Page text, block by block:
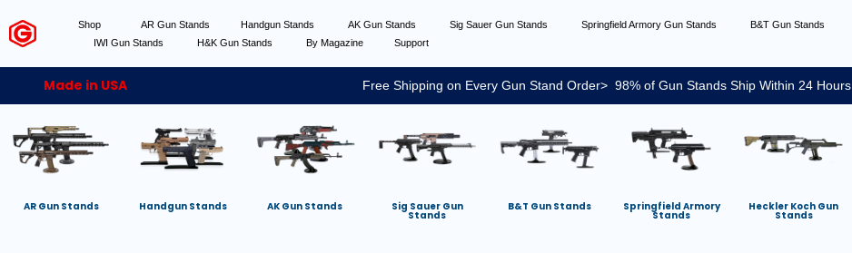
Shop AR Gun Stands Handgun Stands AK Gun Stands Sig Sauer Gun Stands Springfield Armory Gun Stands B&T Gun Stands
IWI Gun Stands
H&K Gun Stands By Magazine Support
Made in USA Free Shipping on Every Gun Stand Order> 98% of Gun Stands Ship Within 24 Hours
AR Gun Stands Handgun Stands AK Gun Stands Sig Sauer Gun
Stands
B&T Gun Stands Springfield Armory
Stands
Heckler Koch Gun
Stands